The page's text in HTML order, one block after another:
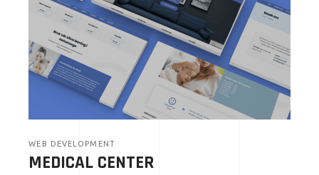
WEB DEVELOPMENT
MEDICAL CENTER